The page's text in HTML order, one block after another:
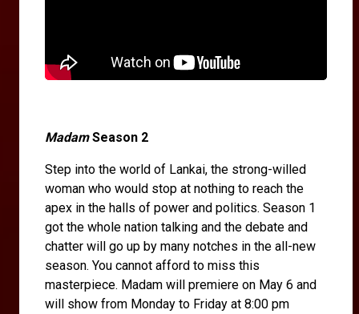
MadamSeason 2
Step into the world of Lankai, the strong-willed
woman who would stop at nothing to reach the
apex in the halls of power and politics. Season 1
got the whole nation talking and the debate and
chatter will go up by many notches in the all-new
season. You cannot afford to miss this
masterpiece. Madam will premiere on May 6 and
will show from Monday to Friday at 8:00 pm